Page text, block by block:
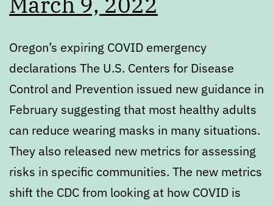
Oregon’s expiring COVID emergency
declarations The U.S. Centers for Disease
Control and Prevention issued new guidance in
February suggesting that most healthy adults
can reduce wearing masks in many situations.
They also released new metrics for assessing
risks in specific communities. The new metrics
shift the CDC from looking at how COVID is